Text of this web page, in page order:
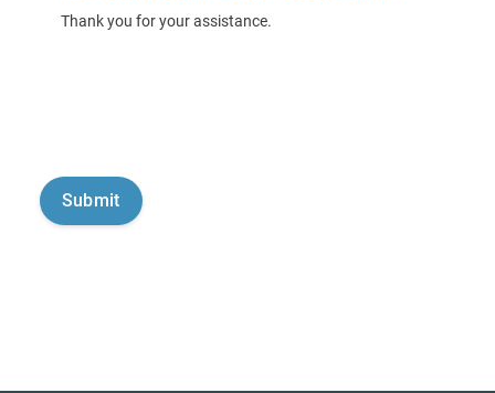
Thank you for your assistance.